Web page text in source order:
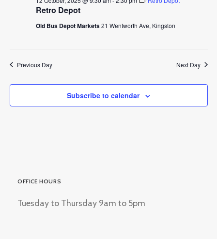
Retro Depot
Old Bus Depot Markets21 Wentworth Ave, Kingston
Previous Day Next Day
Subscribe to calendar
OFFICE HOURS
Tuesday to Thursday 9am to 5pm